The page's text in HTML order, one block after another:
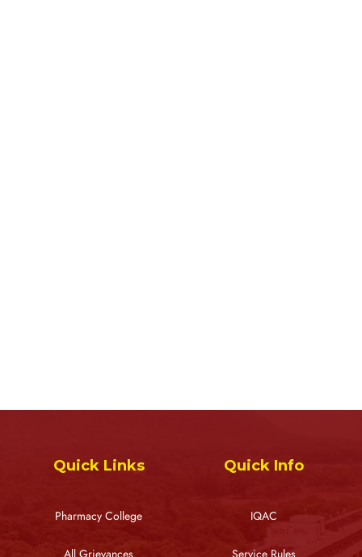
Quick Links
Pharmacy College
All Grievances
Quick Info
IQAC
Service Rules